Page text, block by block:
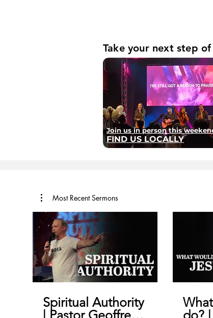
Take your next step
Join us in person this
FIND US LOCALLY
Most Recent Sermons
Spiritual Authority
| Pastor Geoffrey
do?